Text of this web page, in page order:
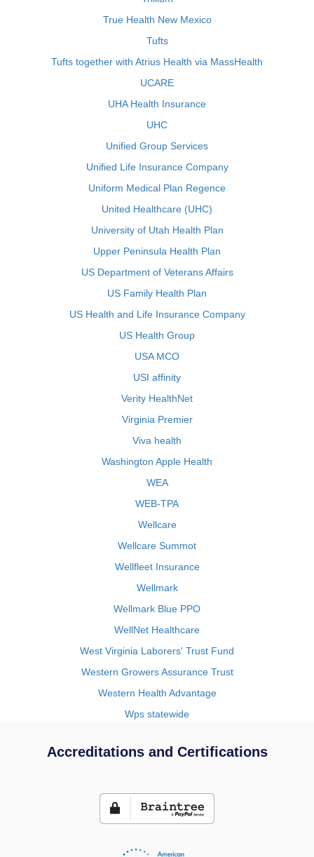
True Health New Mexico
Tufts
Tufts together with Atrius Health via MassHealth
UCARE
UHA Health Insurance
UHC
Unified Group Services
Unified Life Insurance Company
Uniform Medical Plan Regence
United Healthcare (UHC)
University of Utah Health Plan
Upper Peninsula Health Plan
US Department of Veterans Affairs
US Family Health Plan
US Health and Life Insurance Company
US Health Group
USA MCO
USI affinity
Verity HealthNet
Virginia Premier
Viva health
Washington Apple Health
WEA
WEB-TPA
Wellcare
Wellcare Summot
Wellfleet Insurance
Wellmark
Wellmark Blue PPO
WellNet Healthcare
West Virginia Laborers' Trust Fund
Western Growers Assurance Trust
Western Health Advantage
Wps statewide
Accreditations and Certifications